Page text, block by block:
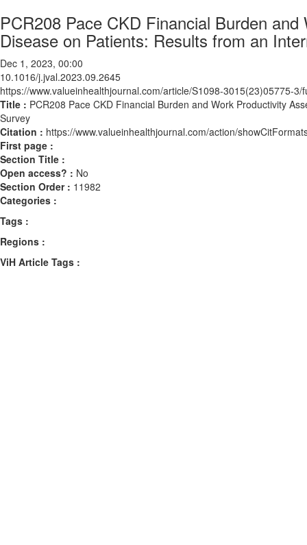
PCR208 Pace CKD Financial Burden
Disease on Patients: Results from an
Dec 1, 2023, 00:00
10.1016/j.jval.2023.09.2645
https://www.valueinhealthjournal.com/article/S1098-3015(23)05775-3/
Title : PCR208 Pace CKD Financial Burden and Work Productivity
Survey
Citation : https://www.valueinhealthjournal.com/action/
First page :
Section Title :
Open access? : No
Section Order : 11982
Categories :
Tags :
Regions :
ViH Article Tags :